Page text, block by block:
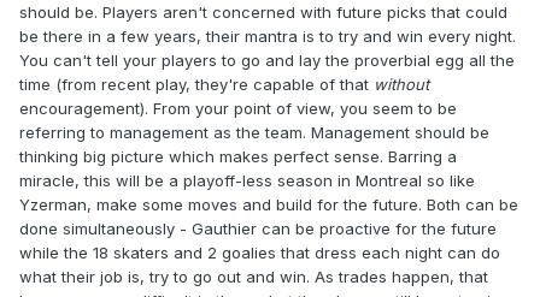
should be. Players aren't concerned with future picks that could
be there in a few years, their mantra is to try and win every night.
You can't tell your players to go and lay the proverbial egg all the
time (from recent play, they're capable of that without
encouragement). From your point of view, you seem to be
referring to management as the team. Management should be
thinking big picture which makes perfect sense. Barring a
miracle, this will be a playoff-less season in Montreal so like
Yzerman, make some moves and build for the future. Both can be
done simultaneously - Gauthier can be proactive for the future
while the 18 skaters and 2 goalies that dress each night can do
what their job is, try to go out and win. As trades happen, that